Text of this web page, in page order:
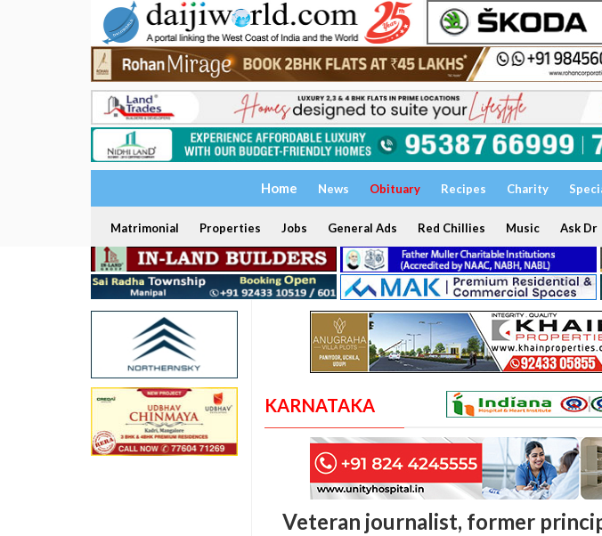
Home News Obituary Recipes Charity
Matrimonial Properties Jobs General Ads Red Chillies Music Ask Dr
KARNATAKA
Veteran journalist, former